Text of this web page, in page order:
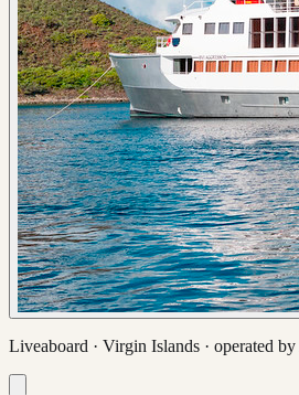
Liveaboard · Virgin Islands · operated by